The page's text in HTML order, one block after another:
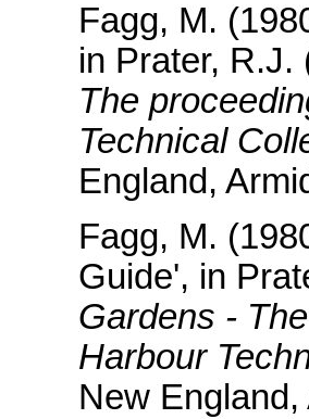
Fagg, M.
in Prater, R.J.
The
Technical
England,
Fagg, M.
Guide', in
Gardens -
Harbour
New